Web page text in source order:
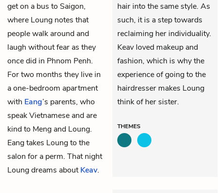
get on a bus to Saigon,
where Loung notes that
people walk around and
laugh without fear as they
once did in Phnom Penh.
For two months they live in
a one-bedroom apartment
with Eang’s parents, who
speak Vietnamese and are
kind to Meng and Loung.
Eang takes Loung to the
salon for a perm. That night
Loung dreams aboutKeav.
hair into the same style. As
such, it is a step towards
reclaiming her individuality.
Keav loved makeup and
fashion, which is why the
experience of going to the
hairdresser makes Loung
think of her sister.
THEMES